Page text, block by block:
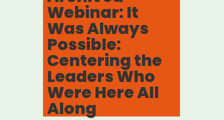
Webinar: It
Was Always
Possible:
Centering the
Leaders Who
Were Here All
Along